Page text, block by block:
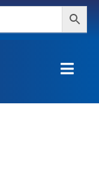
HOME